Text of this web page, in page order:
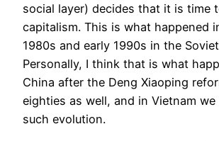
social layer) decides that it is time
capitalism. This is what happened
1980s and early 1990s in the
Personally, I think that is what
China after the Deng Xiaoping
eighties as well, and in Vietnam we
such evolution.